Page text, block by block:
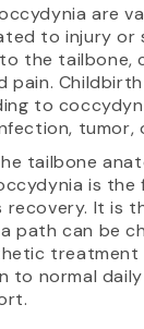
are
to injury or
the tailbone,
pain.
to
tumor,
tailbone
is
It is
path can be
treatment
to normal